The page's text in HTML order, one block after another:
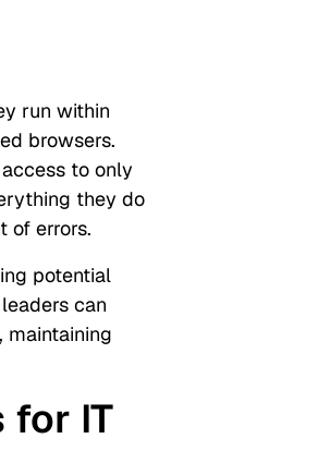
run within
browsers.
to only
they do
of errors.
potential
can
maintaining
for IT